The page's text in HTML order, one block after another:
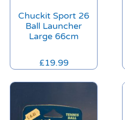
Chuckit Sport 26
Ball Launcher
Large 66cm
£19.99